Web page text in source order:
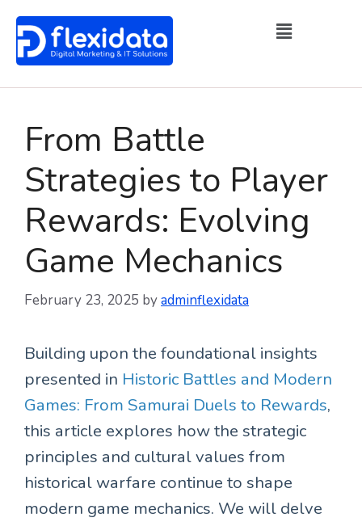
From Battle
Strategies to Player
Rewards: Evolving
Game Mechanics
February 23, 2025 byadminflexidata
Building upon the foundational insights
presented in Historic Battles and Modern
Games: From Samurai Duels to Rewards,
this article explores how the strategic
principles and cultural values from
historical warfare continue to shape
modern game mechanics. We will delve